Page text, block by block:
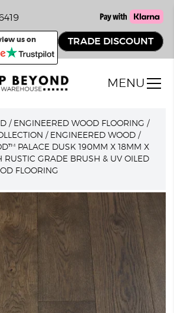
us on TRADE DISCOUNT
MENU
/ ENGINEERED WOOD FLOORING /
/ ENGINEERED WOOD /
PALACE DUSK 190MM X 18MM X
RUSTIC GRADE BRUSH & UV OILED
FLOORING